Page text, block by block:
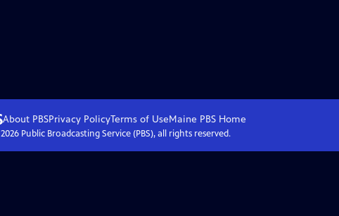
About PBSPrivacy PolicyTerms of UseMaine PBS Home
2026Public Broadcasting Service (PBS), all rights reserved.